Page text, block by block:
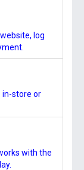
log
in-store or
with the